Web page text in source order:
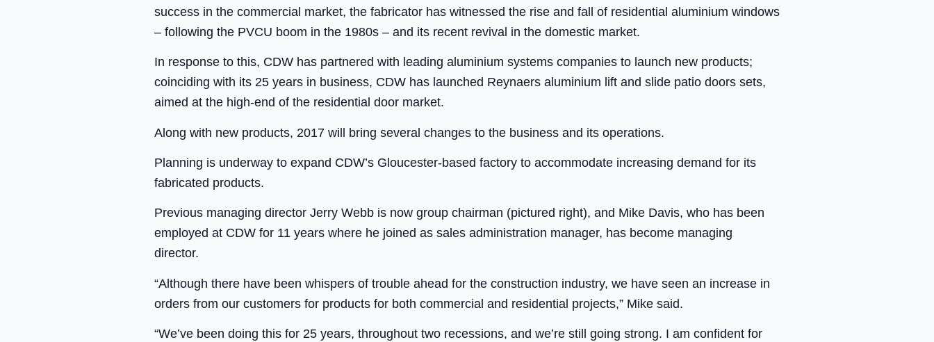
success in the commercial market, the fabricator has witnessed the rise and fall of residential aluminium windows
– following the PVCU boom in the 1980s – and its recent revival in the domestic market.
In response to this, CDW has partnered with leading aluminium systems companies to launch new products;
coinciding with its 25 years in business, CDW has launched Reynaers aluminium lift and slide patio doors sets,
aimed at the high-end of the residential door market.
Along with new products, 2017 will bring several changes to the business and its operations.
Planning is underway to expand CDW’s Gloucester-based factory to accommodate increasing demand for its
fabricated products.
Previous managing director Jerry Webb is now group chairman (pictured right), and Mike Davis, who has been
employed at CDW for 11 years where he joined as sales administration manager, has become managing
director.
“Although there have been whispers of trouble ahead for the construction industry, we have seen an increase in
orders from our customers for products for both commercial and residential projects,” Mike said.
“We’ve been doing this for 25 years, throughout two recessions, and we’re still going strong. I am confident for